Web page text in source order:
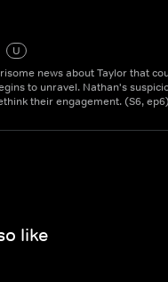
U
news about Taylor that
to unravel. Nathan's
their engagement. (S6, ep6)
like